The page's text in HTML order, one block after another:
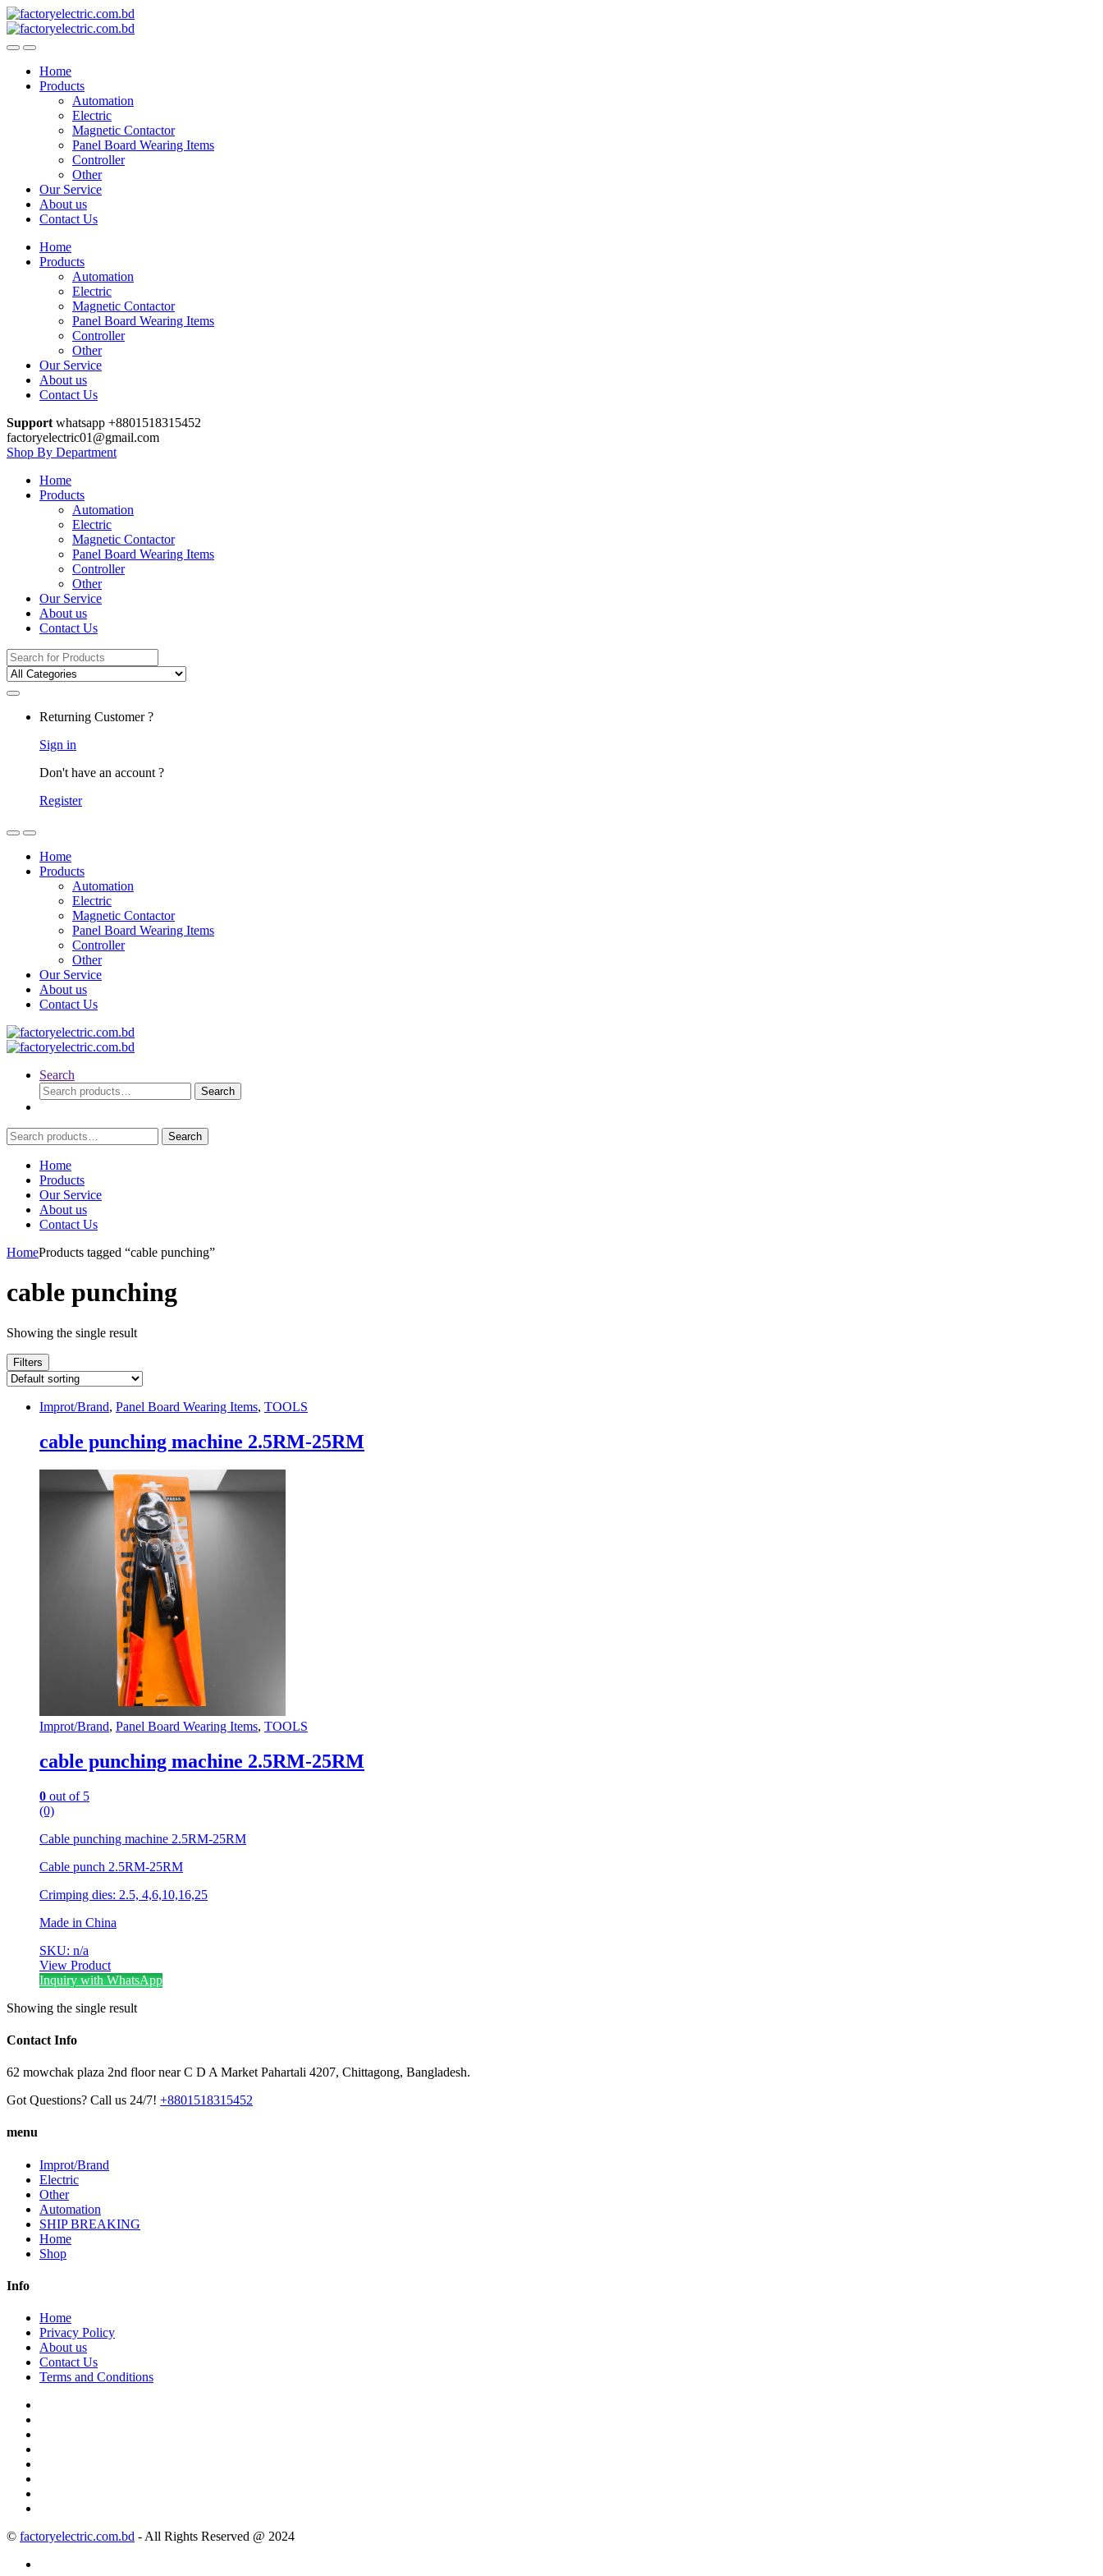
Skip
to
navigation
Skip
to
content
Home
Products
Automation
Electric
Magnetic Contactor
Panel Board Wearing Items
Controller
Other
Our Service
About us
Contact Us
Home
Products
Automation
Electric
Magnetic Contactor
Panel Board Wearing Items
Controller
Other
Our Service
About us
Contact Us
Support whatsapp +8801518315452
factoryelectric01@gmail.com
Shop By Department
Home
Products
Automation
Electric
Magnetic Contactor
Panel Board Wearing Items
Controller
Other
Our Service
About us
Contact Us
Search
for:
Returning Customer ?
Sign in
Don't have an account ?
Register
Home
Products
Automation
Electric
Magnetic Contactor
Panel Board Wearing Items
Controller
Other
Our Service
About us
Contact Us
Search
Search
for:
Search
Search
for:
Search
Home
Products
Our Service
About us
Contact Us
HomeProducts tagged “cable punching”
cable punching
Showing the single result
Filters
Improt/Brand, Panel Board Wearing Items, TOOLS
cable punching machine 2.5RM-25RM
Improt/Brand, Panel Board Wearing Items, TOOLS
cable punching machine 2.5RM-25RM
0 out of 5
(0)
Cable punching machine 2.5RM-25RM
Cable punch 2.5RM-25RM
Crimping dies: 2.5, 4,6,10,16,25
Made in China
SKU: n/a
View Product
Inquiry with WhatsApp
Showing the single result
Contact Info
62 mowchak plaza 2nd floor near C D A Market Pahartali 4207, Chittagong, Bangladesh.
Got Questions? Call us 24/7! +8801518315452
menu
Improt/Brand
Electric
Other
Automation
SHIP BREAKING
Home
Shop
Info
Home
Privacy Policy
About us
Contact Us
Terms and Conditions
© factoryelectric.com.bd - All Rights Reserved @ 2024